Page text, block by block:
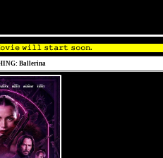
𝚠𝚒𝚕𝚕 𝚜𝚝𝚊𝚛𝚝 𝚜𝚘𝚘𝚗.
Ballerina